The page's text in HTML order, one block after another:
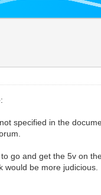
specified in the
go and get the 5v on
would be more judicious.